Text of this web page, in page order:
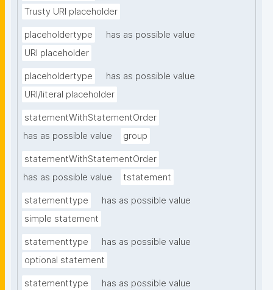
Trusty URI placeholder
placeholdertype
has as possible value
URI placeholder
placeholdertype
has as possible value
URI/literal placeholder
statementWithStatementOrder
has as possible value
group
statementWithStatementOrder
has as possible value
tstatement
statementtype
has as possible value
simple statement
statementtype
has as possible value
optional statement
statementtype
has as possible value